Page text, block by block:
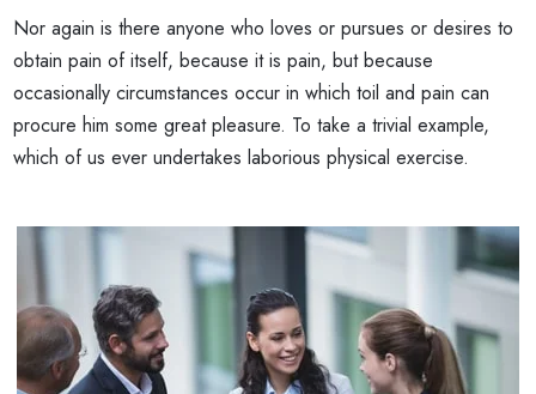
Nor again is there anyone who loves or pursues or desires to
obtain pain of itself, because it is pain, but because
occasionally circumstances occur in which toil and pain can
procure him some great pleasure. To take a trivial example,
which of us ever undertakes laborious physical exercise.